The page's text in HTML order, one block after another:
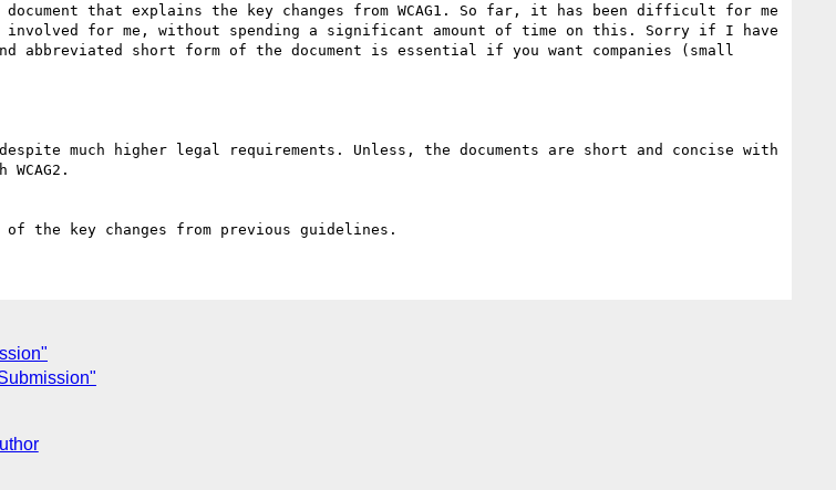
that explains the key changes from WCAG1. So far, it has been difficult for me
for me, without spending a significant amount of time on this. Sorry if I have
abbreviated short form of the document is essential if you want companies (small
much higher legal requirements. Unless, the documents are short and concise with